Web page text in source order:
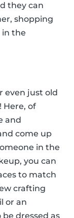
they can
shopping
in the
even just old
Here, of
and
come up
in the
you can
to match
crafting
or an
dressed as